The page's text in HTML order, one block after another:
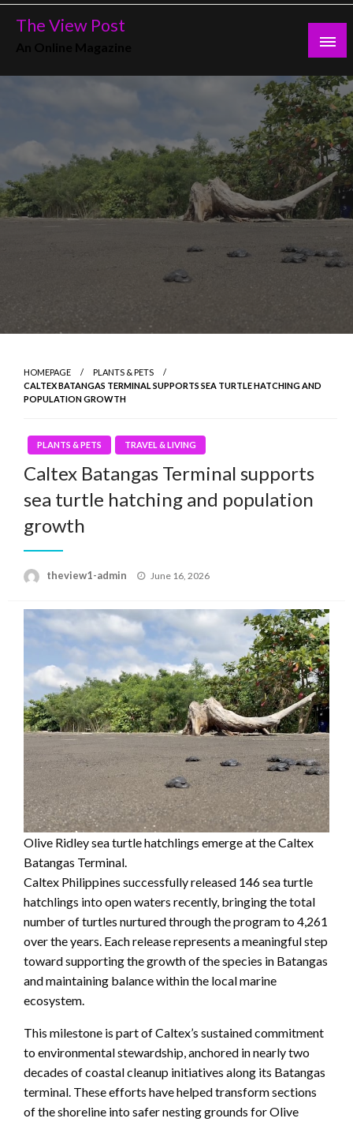
Skip
The View Post
HOMEPAGE
PLANTS & PETS
CALTEX BATANGAS TERMINAL SUPPORTS SEA TURTLE HATCHING AND
POPULATION GROWTH
PLANTS & PETS TRAVEL & LIVING
Caltex Batangas Terminal supports
sea turtle hatching and population
growth
theview1-admin
Posted
June 16, 2026
Olive Ridley sea turtle hatchlings emerge at the Caltex
Batangas Terminal.
Caltex Philippines successfully released 146 sea turtle
hatchlings into open waters recently, bringing the total
number of turtles nurtured through the program to 4,261
over the years. Each release represents a meaningful step
toward supporting the growth of the species in Batangas
and maintaining balance within the local marine
ecosystem.
This milestone is part of Caltex’s sustained commitment
to environmental stewardship, anchored in nearly two
decades of coastal cleanup initiatives along its Batangas
terminal. These efforts have helped transform sections
of the shoreline into safer nesting grounds for Olive